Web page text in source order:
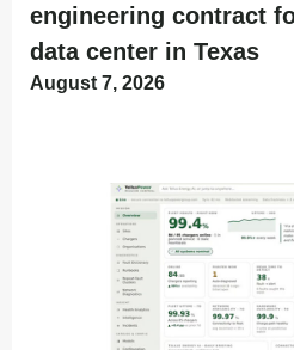
engineering contract
data center in Texas
August 7, 2026